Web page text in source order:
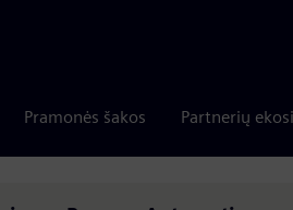
Pramonės šakos Partnerių